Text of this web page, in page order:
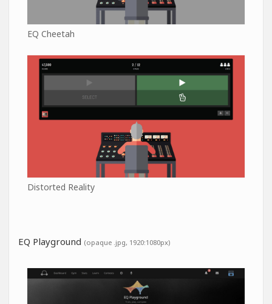
EQ Cheetah
Distorted Reality
EQ Playground (opaque .jpg, 1920:1080px)